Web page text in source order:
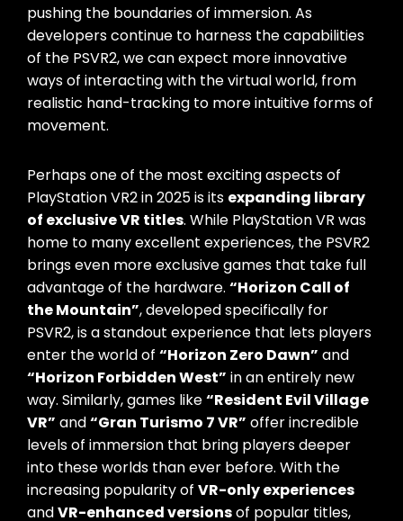
pushing the boundaries of immersion. As
developers continue to harness the capabilities
of the PSVR2, we can expect more innovative
ways of interacting with the virtual world, from
realistic hand-tracking to more intuitive forms of
movement.
Perhaps one of the most exciting aspects of
PlayStation VR2 in 2025 is its expanding library
of exclusive VR titles. While PlayStation VR was
home to many excellent experiences, the PSVR2
brings even more exclusive games that take full
advantage of the hardware. “Horizon Call of
the Mountain”, developed specifically for
PSVR2, is a standout experience that lets players
enter the world of “Horizon Zero Dawn” and
“Horizon Forbidden West” in an entirely new
way. Similarly, games like“Resident Evil Village
VR” and“Gran Turismo 7 VR” offer incredible
levels of immersion that bring players deeper
into these worlds than ever before. With the
increasing popularity of VR-only experiences
andVR-enhanced versionsof popular titles,